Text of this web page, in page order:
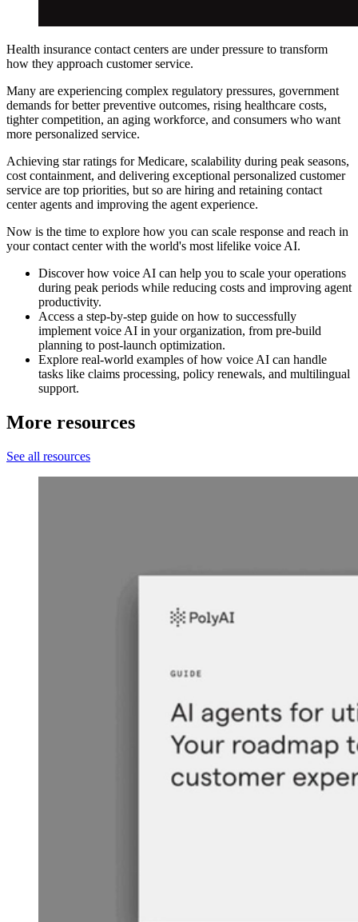
Health insurance contact centers are under pressure to transform
how they approach customer service.
Many are experiencing complex regulatory pressures, government
demands for better preventive outcomes, rising healthcare costs,
tighter competition, an aging workforce, and consumers who want
more personalized service.
Achieving star ratings for Medicare, scalability during peak seasons,
cost containment, and delivering exceptional personalized customer
service are top priorities, but so are hiring and retaining contact
center agents and improving the agent experience.
Now is the time to explore how you can scale response and reach in
your contact center with the world's most lifelike voice AI.
Discover how voice AI can help you to scale your operations
during peak periods while reducing costs and improving agent
productivity.
Access a step-by-step guide on how to successfully
implement voice AI in your organization, from pre-build
planning to post-launch optimization.
Explore real-world examples of how voice AI can handle
tasks like claims processing, policy renewals, and multilingual
support.
More resources
See all resources